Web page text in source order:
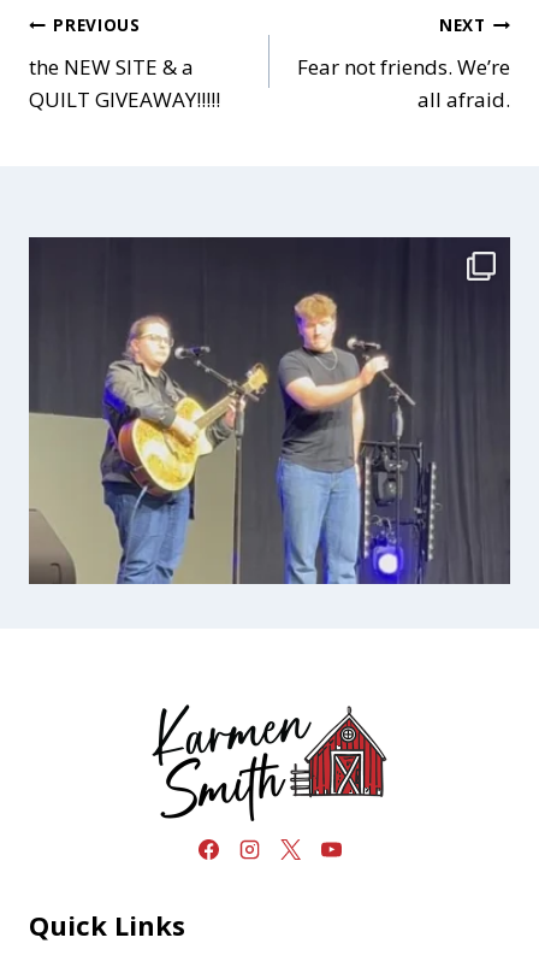
Post
navigation
PREVIOUS
the NEW SITE & a
QUILT GIVEAWAY!!!!!
NEXT
Fear not friends. We’re
all afraid.
Quick Links